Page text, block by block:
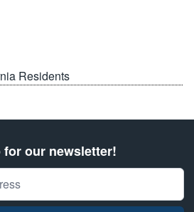
Residents
for our newsletter!